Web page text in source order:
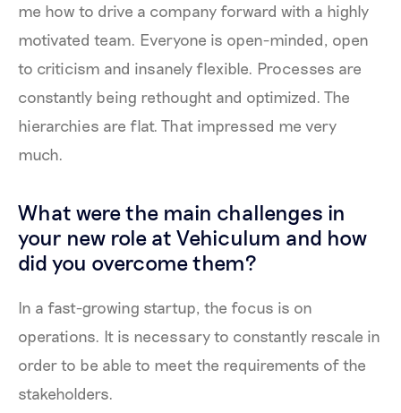
me how to drive a company forward with a highly
motivated team. Everyone is open-minded, open
to criticism and insanely flexible. Processes are
constantly being rethought and optimized. The
hierarchies are flat. That impressed me very
much.
What were the main challenges in
your new role at Vehiculum and how
did you overcome them?
In a fast-growing startup, the focus is on
operations. It is necessary to constantly rescale in
order to be able to meet the requirements of the
stakeholders.